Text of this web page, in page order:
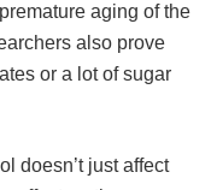
aging of the
also prove
or a lot of sugar
doesn’t just affect